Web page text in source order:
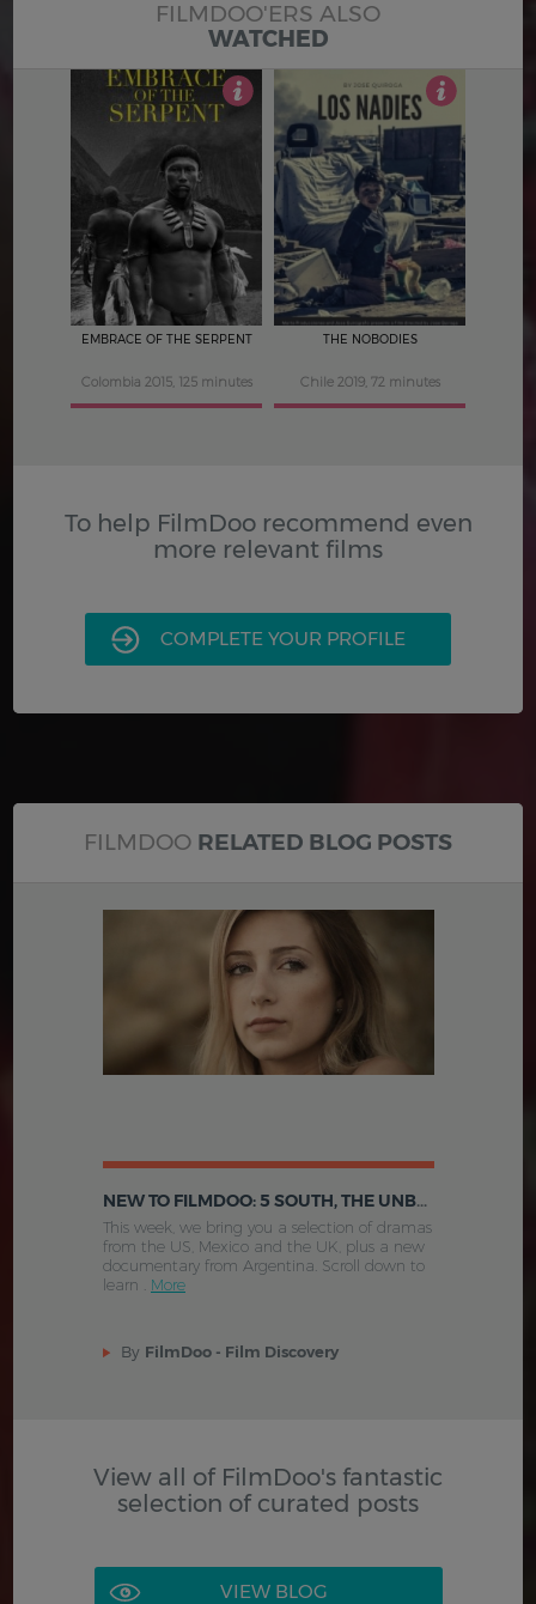
FILMDOO'ERS ALSO
WATCHED
EMBRACE OF THE SERPENT
Colombia 2015, 125 minutes
4.5
THE NOBODIES
Chile 2019, 72 minutes
To help FilmDoo recommend even
more relevant films
COMPLETE YOUR PROFILE
FILMDOO RELATED BLOG POSTS
NEW TO FILMDOO: 5 SOUTH, THE UNBORN, THE HENCHMAN'S WAR AND MORE
This week, we bring you a selection of dramas
from the US, Mexico and the UK, plus a new
documentary from Argentina. Scroll down to
learn . More
By FilmDoo - Film Discovery
View all of FilmDoo's fantastic
selection of curated posts
VIEW BLOG